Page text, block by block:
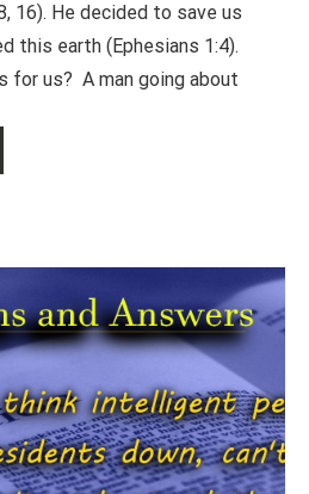
16). He decided to save us
this earth (Ephesians 1:4).
for us? A man going about